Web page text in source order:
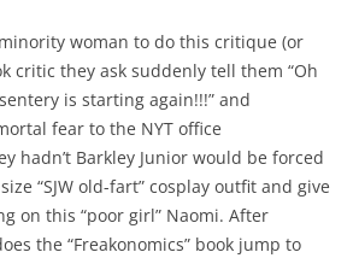
minority woman to do this critique (or
critic they ask suddenly tell them “Oh
is starting again!!!” and
fear to the NYT office
hadn’t Barkley Junior would be forced
“SJW old-fart” cosplay outfit and give
on this “poor girl” Naomi. After
the “Freakonomics” book jump to